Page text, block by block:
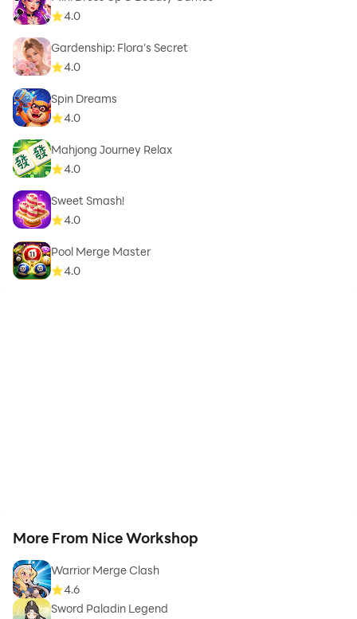
4.0
Gardenship: Flora's Secret
4.0
Spin Dreams
4.0
Mahjong Journey Relax
4.0
Sweet Smash!
4.0
Pool Merge Master
4.0
More From Nice Workshop
Warrior Merge Clash
4.6
Sword Paladin Legend